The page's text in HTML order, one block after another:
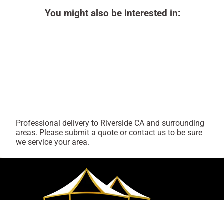
You might also be interested in:
Professional delivery to Riverside CA and surrounding
areas. Please submit a quote or contact us to be sure
we service your area.